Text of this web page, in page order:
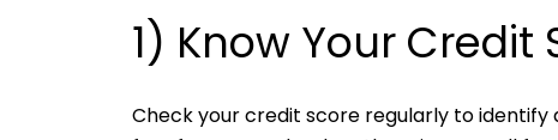
1) Know Your
Check your credit score regularly to